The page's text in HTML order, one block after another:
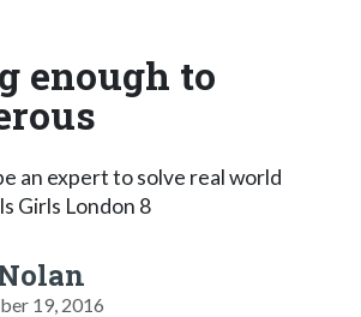
enough to
an expert to solve real world
Girls London 8
19, 2016